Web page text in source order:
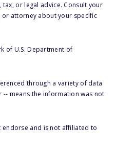
or legal advice. Consult your
attorney about your specific
of U.S. Department of
through a variety of data
-- means the information was not
and is not affiliated to